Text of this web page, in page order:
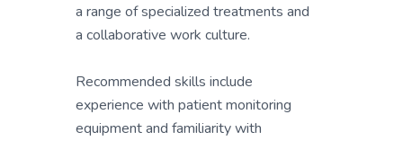
a range of specialized treatments and
a collaborative work culture.
Recommended skills include
experience with patient monitoring
equipment and familiarity with